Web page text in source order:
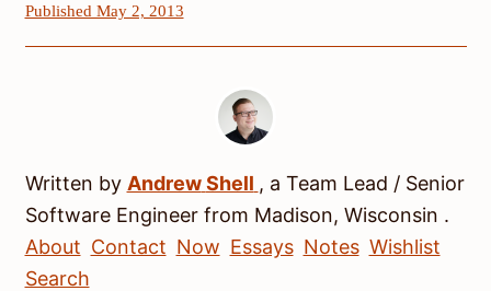
Published May 2, 2013
Written by Andrew Shell , a Team Lead / Senior
Software Engineerfrom Madison, Wisconsin .
About Contact Now Essays Notes Wishlist
Search